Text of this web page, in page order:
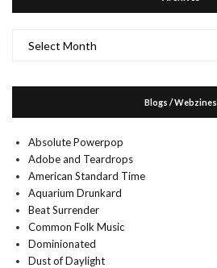
Blogs / Webzines
Absolute Powerpop
Adobe and Teardrops
American Standard Time
Aquarium Drunkard
Beat Surrender
Common Folk Music
Dominionated
Dust of Daylight